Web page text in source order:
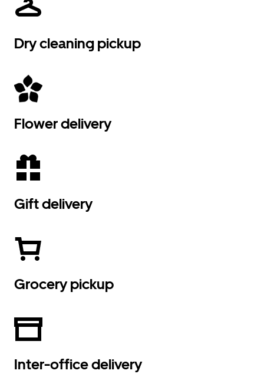
Dry cleaning pickup
Flower delivery
Gift delivery
Grocery pickup
Inter-office delivery